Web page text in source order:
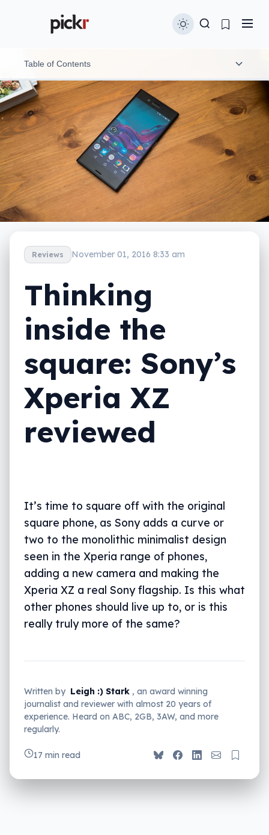
Reviews November 01, 2016 8:33 am
Thinking
inside the
square: Sony’s
Xperia XZ
reviewed
It’s time to square off with the original
square phone, as Sony adds a curve or
two to the monolithic minimalist design
seen in the Xperia range of phones,
adding a new camera and making the
Xperia XZ a real Sony flagship. Is this what
other phones should live up to, or is this
really truly more of the same?
Written by Leigh :) Stark , an award winning
journalist and reviewer with almost 20 years of
experience. Heard on ABC, 2GB, 3AW, and more
regularly.
17 min read
Table of Contents
Features
Design
Performance
In-use
Camera
Battery
Final thoughts (TLDR)